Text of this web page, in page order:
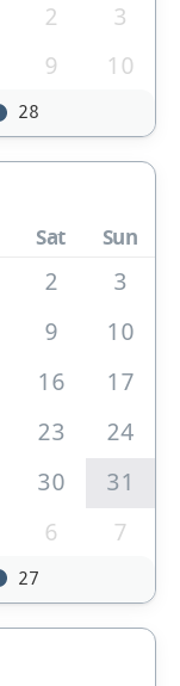
2
3
9 10
28
Sat Sun
2
3
9
10
16
17
23
24
30
31
6 7
27